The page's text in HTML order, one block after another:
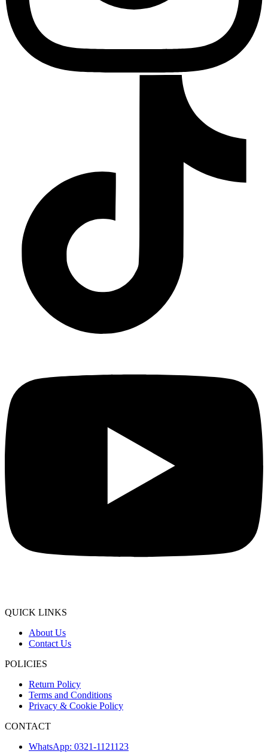
QUICK LINKS
About Us
Contact Us
POLICIES
Return Policy
Terms and Conditions
Privacy & Cookie Policy
CONTACT
WhatsApp: 0321-1121123